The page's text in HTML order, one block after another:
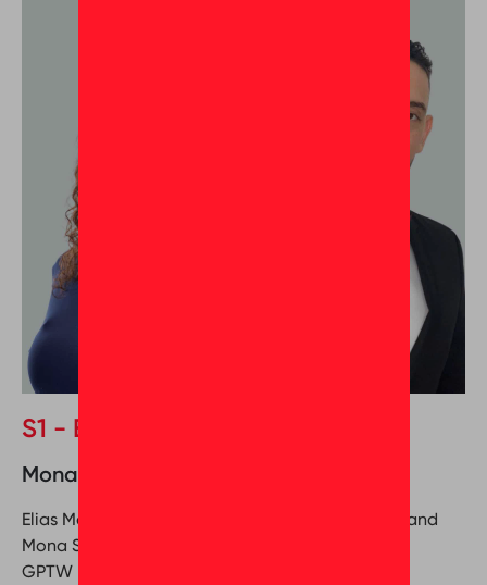
S1 - Episode 1
Mona Seleim & Elias Mansour
Elias Mansour (Customer Relationship Manager) and
Mona Seleim (Director of Culture Coaching) from
GPTW Middle East delve into the significance of